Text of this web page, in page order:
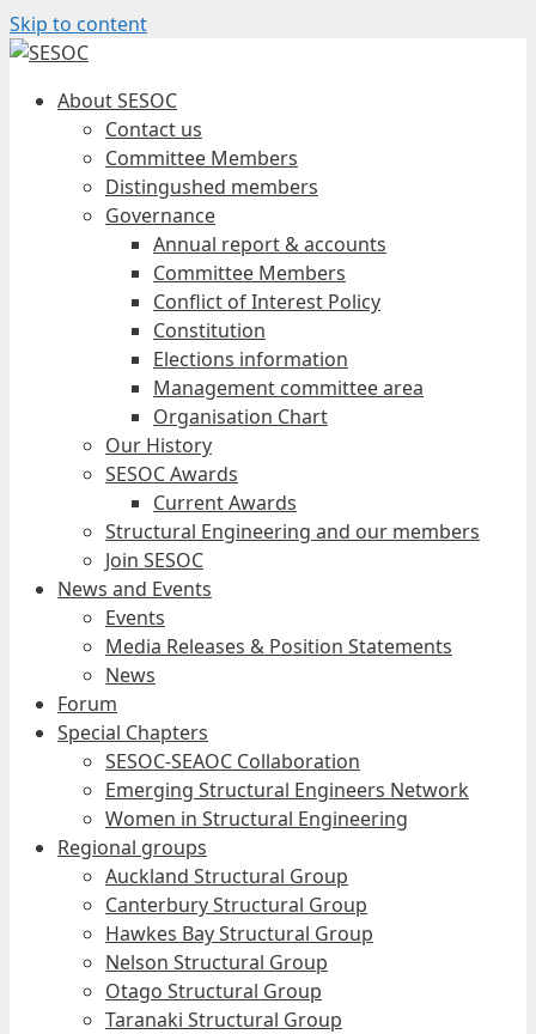
Skip to content
About SESOC
Contact us
Committee Members
Distingushed members
Governance
Annual report & accounts
Committee Members
Conflict of Interest Policy
Constitution
Elections information
Management committee area
Organisation Chart
Our History
SESOC Awards
Current Awards
Structural Engineering and our members
Join SESOC
News and Events
Events
Media Releases & Position Statements
News
Forum
Special Chapters
SESOC-SEAOC Collaboration
Emerging Structural Engineers Network
Women in Structural Engineering
Regional groups
Auckland Structural Group
Canterbury Structural Group
Hawkes Bay Structural Group
Nelson Structural Group
Otago Structural Group
Taranaki Structural Group